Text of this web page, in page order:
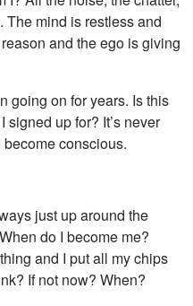
The mind is restless and
and the ego is giving
going on for years. Is this
up for? It’s never
conscious.
just up around the
do I become me?
and I put all my chips
If not now? When?